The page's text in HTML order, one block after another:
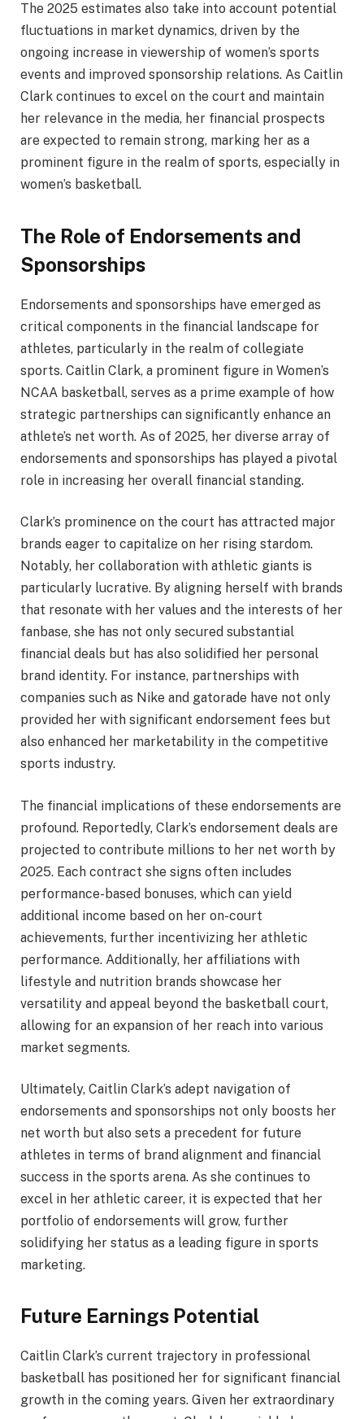
The 2025 estimates also take into account potential
fluctuations in market dynamics, driven by the
ongoing increase in viewership of women’s sports
events and improved sponsorship relations. As Caitlin
Clark continues to excel on the court and maintain
her relevance in the media, her financial prospects
are expected to remain strong, marking her as a
prominent figure in the realm of sports, especially in
women’s basketball.
The Role of Endorsements and
Sponsorships
Endorsements and sponsorships have emerged as
critical components in the financial landscape for
athletes, particularly in the realm of collegiate
sports. Caitlin Clark, a prominent figure in Women’s
NCAA basketball, serves as a prime example of how
strategic partnerships can significantly enhance an
athlete’s net worth. As of 2025, her diverse array of
endorsements and sponsorships has played a pivotal
role in increasing her overall financial standing.
Clark’s prominence on the court has attracted major
brands eager to capitalize on her rising stardom.
Notably, her collaboration with athletic giants is
particularly lucrative. By aligning herself with brands
that resonate with her values and the interests of her
fanbase, she has not only secured substantial
financial deals but has also solidified her personal
brand identity. For instance, partnerships with
companies such as Nike and gatorade have not only
provided her with significant endorsement fees but
also enhanced her marketability in the competitive
sports industry.
The financial implications of these endorsements are
profound. Reportedly, Clark’s endorsement deals are
projected to contribute millions to her net worth by
2025. Each contract she signs often includes
performance-based bonuses, which can yield
additional income based on her on-court
achievements, further incentivizing her athletic
performance. Additionally, her affiliations with
lifestyle and nutrition brands showcase her
versatility and appeal beyond the basketball court,
allowing for an expansion of her reach into various
market segments.
Ultimately, Caitlin Clark’s adept navigation of
endorsements and sponsorships not only boosts her
net worth but also sets a precedent for future
athletes in terms of brand alignment and financial
success in the sports arena. As she continues to
excel in her athletic career, it is expected that her
portfolio of endorsements will grow, further
solidifying her status as a leading figure in sports
marketing.
Future Earnings Potential
Caitlin Clark’s current trajectory in professional
basketball has positioned her for significant financial
growth in the coming years. Given her extraordinary